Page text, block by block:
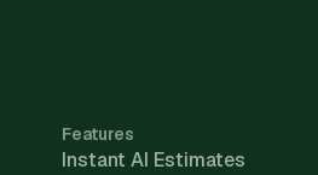
Features
Instant AI Estimates